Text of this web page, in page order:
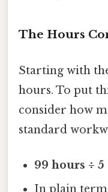
The Hours
Starting with
hours. To put
consider how
standard
99 hours ÷ 5
In plain